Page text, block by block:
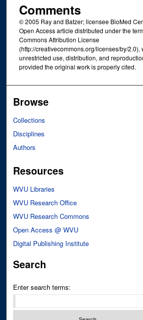
Comments
© 2005 Ray and Batzer; licensee BioMed
Open Access article distributed under the
Commons Attribution License
(http://creativecommons.org/licenses/by/2.0),
unrestricted use, distribution, and
provided the original work is properly cited.
Browse
Collections
Disciplines
Authors
Resources
WVU Libraries
WVU Research Office
WVU Research Commons
Open Access @ WVU
Digital Publishing Institute
Search
Enter search terms: